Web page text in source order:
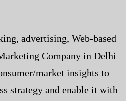
advertising, Web-based
Company in Delhi
market insights to
strategy and enable it with